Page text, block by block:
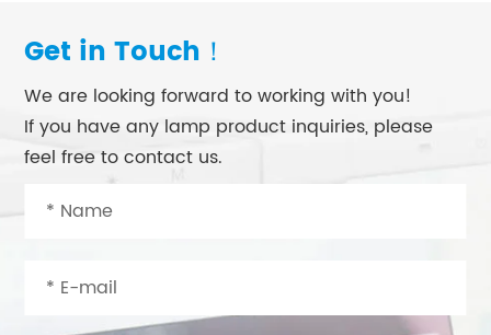
Get in Touch！
We are looking forward to working with you!
If you have any lamp product inquiries, please
feel free to contact us.